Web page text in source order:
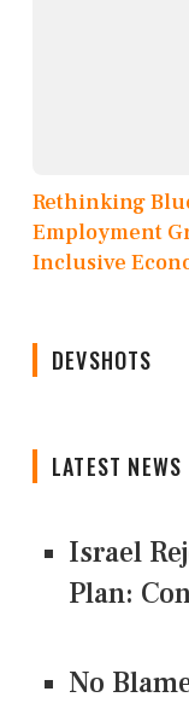
Rethinking
Employment
Inclusive
DEVSHOTS
LATEST NEWS
Israel
Plan:
No